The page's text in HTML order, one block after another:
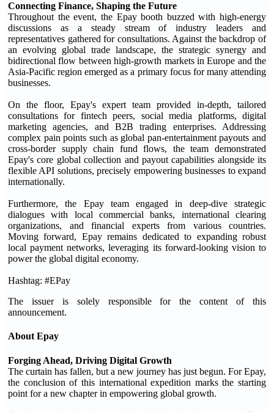
Connecting Finance, Shaping the Future
Throughout the event, the Epay booth buzzed with high-energy
discussions as a steady stream of industry leaders and
representatives gathered for consultations. Against the backdrop of
an evolving global trade landscape, the strategic synergy and
bidirectional flow between high-growth markets in Europe and the
Asia-Pacific region emerged as a primary focus for many attending
businesses.
On the floor, Epay's expert team provided in-depth, tailored
consultations for fintech peers, social media platforms, digital
marketing agencies, and B2B trading enterprises. Addressing
complex pain points such as global pan-entertainment payouts and
cross-border supply chain fund flows, the team demonstrated
Epay's core global collection and payout capabilities alongside its
flexible API solutions, precisely empowering businesses to expand
internationally.
Furthermore, the Epay team engaged in deep-dive strategic
dialogues with local commercial banks, international clearing
organizations, and financial experts from various countries.
Moving forward, Epay remains dedicated to expanding robust
local payment networks, leveraging its forward-looking vision to
power the global digital economy.
Hashtag: #EPay
The issuer is solely responsible for the content of this
announcement.
About Epay
Forging Ahead, Driving Digital Growth
The curtain has fallen, but a new journey has just begun. For Epay,
the conclusion of this international expedition marks the starting
point for a new chapter in empowering global growth.